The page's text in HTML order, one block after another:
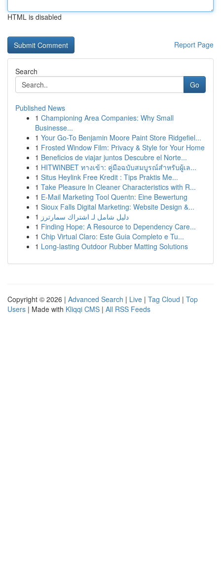
HTML is disabled
Report Page
Search
Go
Published News
1 Championing Area Companies: Why Small
Businesse...
1 Your Go-To Benjamin Moore Paint Store Ridgefiel...
1 Frosted Window Film: Privacy & Style for Your Home
1 Beneficios de viajar juntos Descubre el Norte...
1 HITWINBET ทางเข้า: คู่มือฉบับสมบูรณ์สำหรับผู้เล...
1 Situs Heylink Free Kredit : Tips Praktis Me...
1 Take Pleasure In Cleaner Characteristics with R...
1 E-Mail Marketing Tool Quentn: Eine Bewertung
1 Sioux Falls Digital Marketing: Website Design &...
1 دليل شامل لـ اشتراك سمارترز
1 Finding Hope: A Resource to Dependency Care...
1 Chip Virtual Claro: Este Guia Completo e Tu...
1 Long-lasting Outdoor Rubber Matting Solutions
Copyright © 2026 | Advanced Search | Live | Tag Cloud | Top
Users | Made with Kliqqi CMS | All RSS Feeds